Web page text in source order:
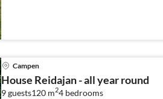
Campen
House Reidajan - all year round
9 guests120 m24 bedrooms